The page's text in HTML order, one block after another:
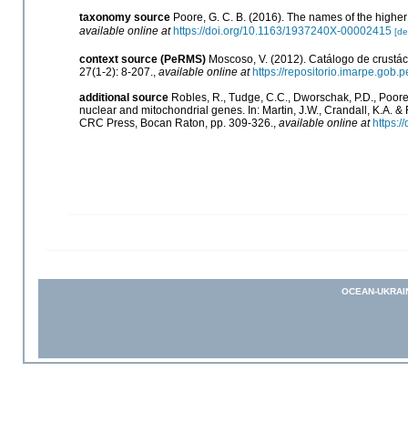
taxonomy source Poore, G. C. B. (2016). The names of the
available online at https://doi.org/10.1163/1937240X-00002415
context source (PeRMS) Moscoso, V. (2012). Catálogo de
27(1-2): 8-207., available online at https://
additional source Robles, R., Tudge, C.C., Dworschak, P.D.,
nuclear and mitochondrial genes. In: Martin, J.W., Crandall, K.A.
CRC Press, Bocan Raton, pp. 309-326., available online at
OCEAN-